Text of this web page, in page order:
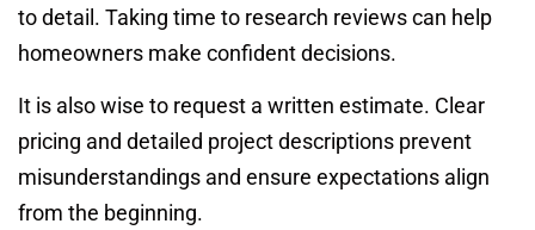
to detail. Taking time to research reviews can help
homeowners make confident decisions.
It is also wise to request a written estimate. Clear
pricing and detailed project descriptions prevent
misunderstandings and ensure expectations align
from the beginning.